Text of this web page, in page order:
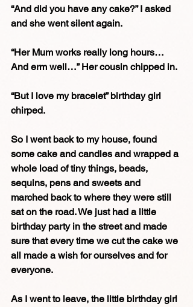
“And did you have any cake?” I asked
and she went silent again.
“Her Mum works really long hours…
And erm well…” Her cousin chipped in.
“But I love my bracelet” birthday girl
chirped.
So I went back to my house, found
some cake and candles and wrapped a
whole load of tiny things, beads,
sequins, pens and sweets and
marched back to where they were still
sat on the road. We just had a little
birthday party in the street and made
sure that every time we cut the cake we
all made a wish for ourselves and for
everyone.
As I went to leave, the little birthday girl